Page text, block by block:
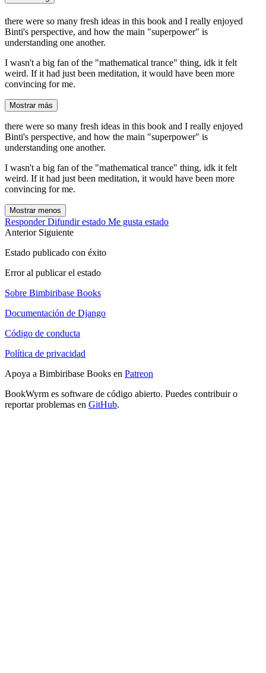
there were so many fresh ideas in this book and I really enjoyed
Binti's perspective, and how the main "superpower" is
understanding one another.
I wasn't a big fan of the "mathematical trance" thing, idk it felt
weird. If it had just been meditation, it would have been more
convincing for me.
Mostrar más
there were so many fresh ideas in this book and I really enjoyed
Binti's perspective, and how the main "superpower" is
understanding one another.
I wasn't a big fan of the "mathematical trance" thing, idk it felt
weird. If it had just been meditation, it would have been more
convincing for me.
Mostrar menos
Responder Difundir estado Me gusta estado
Anterior Siguiente
Estado publicado con éxito
Error al publicar el estado
Sobre Bimbiribase Books
Documentación de Django
Código de conducta
Política de privacidad
Apoya a Bimbiribase Books en Patreon
BookWyrm es software de código abierto. Puedes contribuir o
reportar problemas en GitHub.